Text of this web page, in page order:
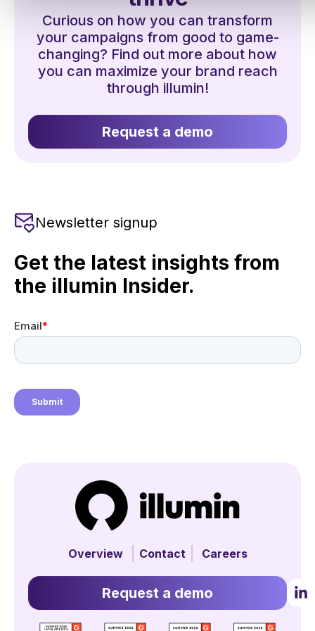
Curious on how you can transform
your campaigns from good to game-
changing? Find out more about how
you can maximize your brand reach
through illumin!
Request a demo
Newsletter signup
Get the latest insights from
the illumin Insider.
Overview Contact Careers
Request a demo